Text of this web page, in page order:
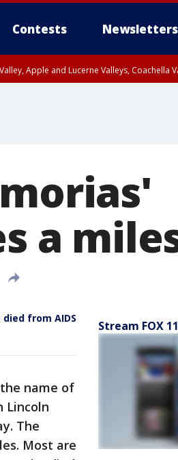
Contests Newsletters
Apple and Lucerne Valleys, Coachella
a
from AIDS
name of
Lincoln
The
Most are
Stream FOX